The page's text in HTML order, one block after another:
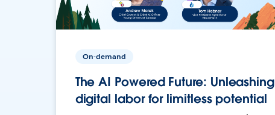
On-demand
The AI Powered Future: Unleashing
digital labor for limitless potential